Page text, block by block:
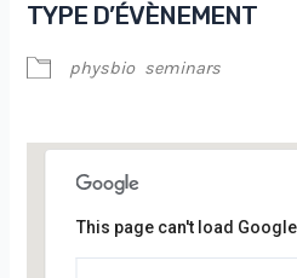
TYPE D’ÉVÈNEMENT
physbio seminars
This page can't load